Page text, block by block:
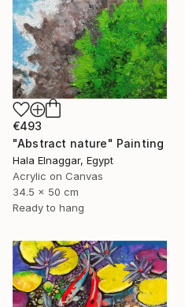
€493
"Abstract nature" Painting
Hala Elnaggar, Egypt
Acrylic on Canvas
34.5 x 50 cm
Ready to hang